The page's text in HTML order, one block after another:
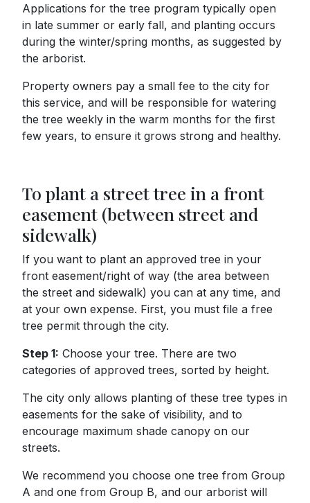
Applications for the tree program typically open
in late summer or early fall, and planting occurs
during the winter/spring months, as suggested by
the arborist.
Property owners pay a small fee to the city for
this service, and will be responsible for watering
the tree weekly in the warm months for the first
few years, to ensure it grows strong and healthy.
To plant a street tree in a front
easement (between street and
sidewalk)
If you want to plant an approved tree in your
front easement/right of way (the area between
the street and sidewalk) you can at any time, and
at your own expense. First, you must file a free
tree permit through the city.
Step 1: Choose your tree. There are two
categories of approved trees, sorted by height.
The city only allows planting of these tree types in
easements for the sake of visibility, and to
encourage maximum shade canopy on our
streets.
We recommend you choose one tree from Group
A and one from Group B, and our arborist will